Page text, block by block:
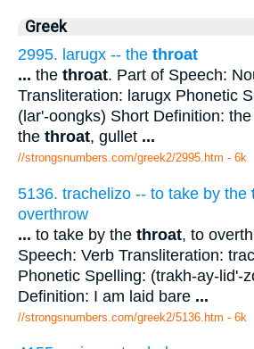
Greek
2995. larugx -- the throat
... the throat. Part of Speech:
Transliteration: larugx Phonetic
(lar'-oongks) Short Definition: the
the throat, gullet ...
//strongsnumbers.com/greek2/2995.htm - 6k
5136. trachelizo -- to take by the
overthrow
... to take by the throat, to
Speech: Verb Transliteration:
Phonetic Spelling: (trakh-ay-lid'-
Definition: I am laid bare ...
//strongsnumbers.com/greek2/5136.htm - 6k